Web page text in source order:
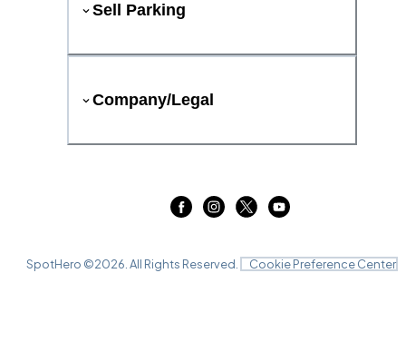
Sell Parking
Company/Legal
SpotHero ©2026 . All Rights Reserved. Cookie Preference Center